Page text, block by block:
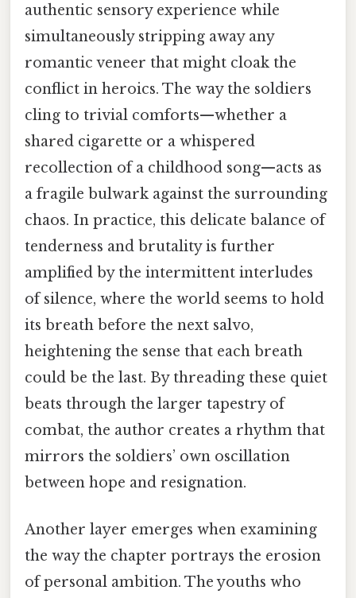
authentic sensory experience while
simultaneously stripping away any
romantic veneer that might cloak the
conflict in heroics. The way the soldiers
cling to trivial comforts—whether a
shared cigarette or a whispered
recollection of a childhood song—acts as
a fragile bulwark against the surrounding
chaos. In practice, this delicate balance of
tenderness and brutality is further
amplified by the intermittent interludes
of silence, where the world seems to hold
its breath before the next salvo,
heightening the sense that each breath
could be the last. By threading these quiet
beats through the larger tapestry of
combat, the author creates a rhythm that
mirrors the soldiers’ own oscillation
between hope and resignation.
Another layer emerges when examining
the way the chapter portrays the erosion
of personal ambition. The youths who